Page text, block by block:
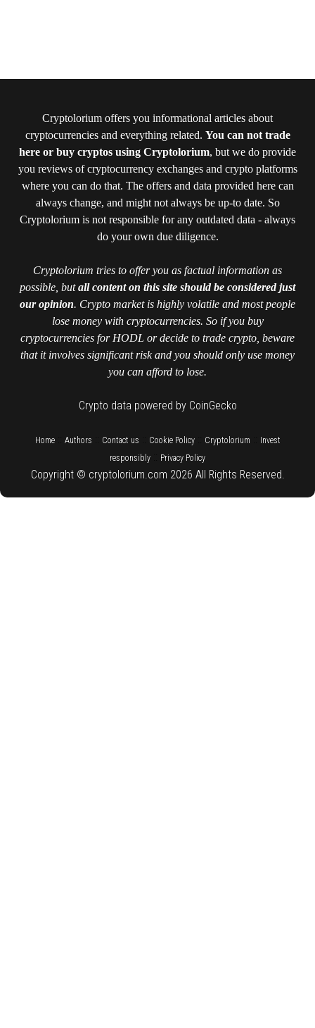
Cryptolorium offers you informational articles about
cryptocurrencies and everything related. You can not trade
here or buy cryptos using Cryptolorium, but we do provide
you reviews of cryptocurrency exchanges and crypto platforms
where you can do that. The offers and data provided here can
always change, and might not always be up-to date. So
Cryptolorium is not responsible for any outdated data - always
do your own due diligence.
Cryptolorium tries to offer you as factual information as
possible, butall content on this site should be considered just
our opinion. Crypto market is highly volatile and most people
lose money with cryptocurrencies. So if you buy
cryptocurrencies for HODL or decide to trade crypto, beware
that it involves significant risk and you should only use money
you can afford to lose.
Crypto data powered by CoinGecko
Home:: Authors Contact us Cookie Policy:: Cryptolorium
Invest
responsibly
Privacy Policy
Copyright © cryptolorium.com 2026 All Rights Reserved.